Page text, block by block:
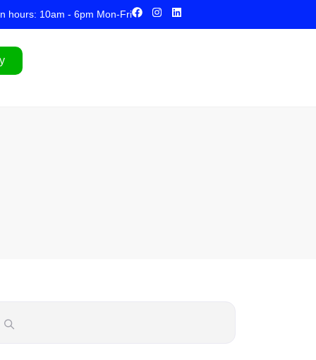
hours: 10am - 6pm Mon-Fri